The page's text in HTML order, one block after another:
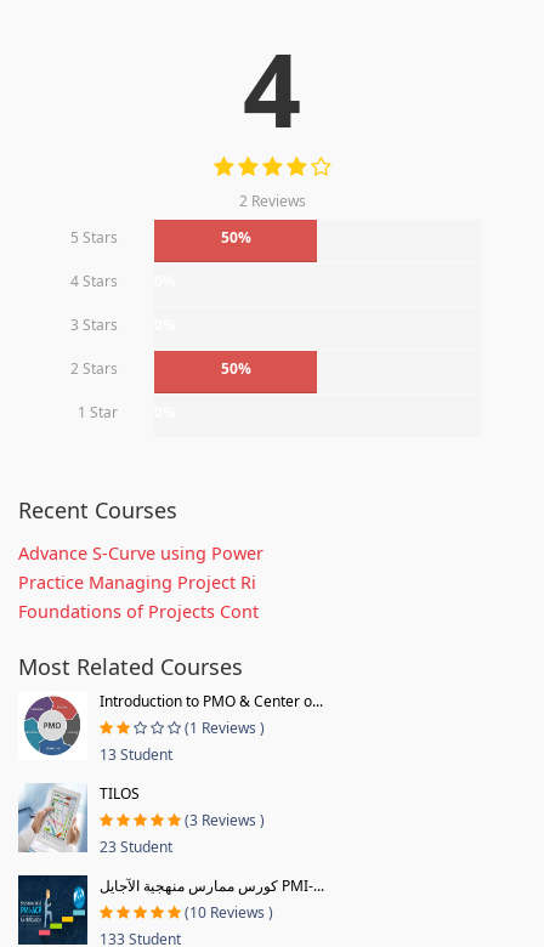
4
2 Reviews
5 Stars
50%
4 Stars
3 Stars
2 Stars 50%
1 Star
Recent Courses
Advance S-Curve using Power
Practice Managing Project Ri
Foundations of Projects Cont
Most Related Courses
Introduction to PMO & Center o...
(1 Reviews )
13 Student
TILOS
(3 Reviews )
23 Student
كورس ممارس منهجية الآجايل PMI-...
(10 Reviews )
133 Student